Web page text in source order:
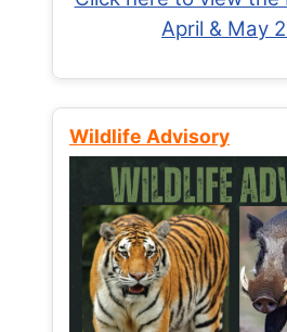
April & May
Wildlife Advisory